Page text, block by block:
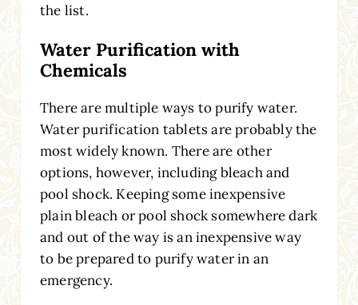
the list.
Water Purification with
Chemicals
There are multiple ways to purify water.
Water purification tablets are probably the
most widely known. There are other
options, however, including bleach and
pool shock. Keeping some inexpensive
plain bleach or pool shock somewhere dark
and out of the way is an inexpensive way
to be prepared to purify water in an
emergency.